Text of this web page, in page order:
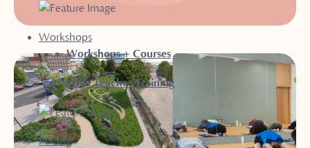
Workshops
Workshops + Courses
Yoga Teacher Training
Pricing